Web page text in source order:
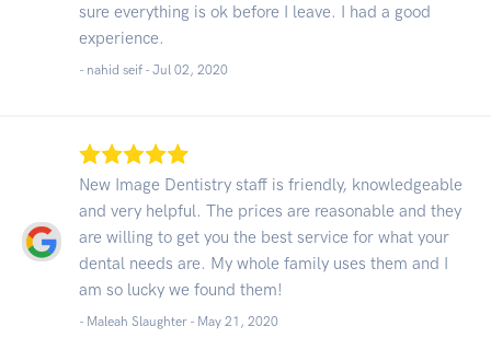
sure everything is ok before I leave. I had a good
experience.
- nahid seif - Jul 02, 2020
New Image Dentistry staff is friendly, knowledgeable
and very helpful. The prices are reasonable and they
are willing to get you the best service for what your
dental needs are. My whole family uses them and I
am so lucky we found them!
- Maleah Slaughter - May 21, 2020